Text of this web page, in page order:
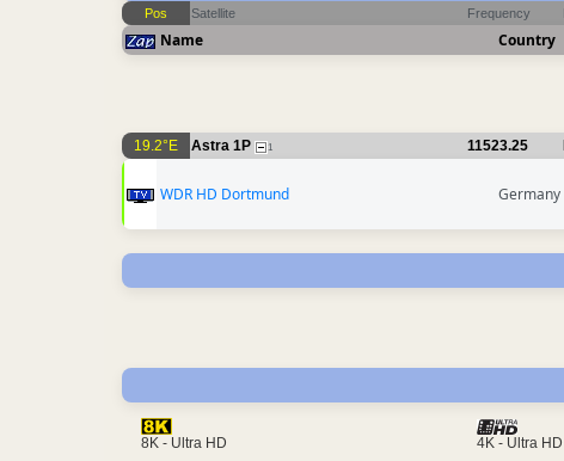
Pos Satellite Frequency
Name Country
19.2°E Astra 1P 1 11523.25
WDR HD Dortmund Germany
8K - Ultra HD 4K - Ultra HD